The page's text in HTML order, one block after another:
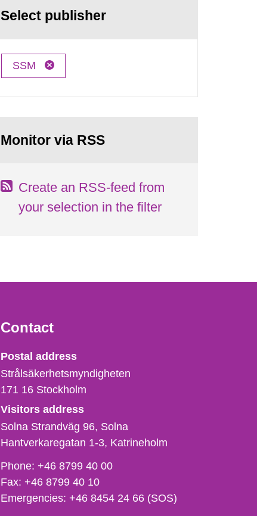
Select publisher
SSM
Monitor via RSS
Create an RSS-feed from
your selection in the filter
Contact
Strålsäkerhetsmyndigheten
Postal address
Strålsäkerhetsmyndigheten
171 16 Stockholm
Visitors address
Solna Strandväg 96, Solna
Hantverkaregatan 1-3 Katrineholm
Phone,
fax
och
Phone:+46 8799 40 00
Fax:+46 8799 40 10
Emergencies:+46 8454 24 66 (SOS)